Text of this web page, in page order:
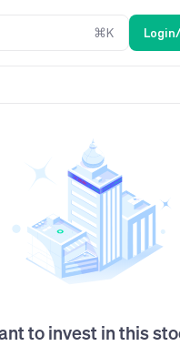
⌘K
to invest in this